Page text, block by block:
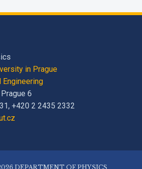
in Prague
Engineering
6
+420 2 2435 2332
DEPARTMENT OF PHYSICS